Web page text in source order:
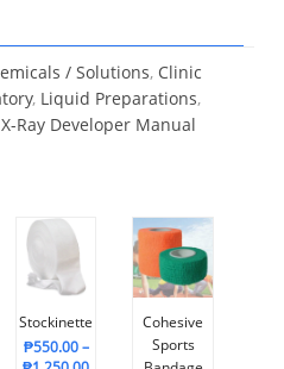
/ Solutions, Clinic
, Liquid Preparations,
X-Ray Developer Manual
Stockinette
₱550.00–
Cohesive
Sports